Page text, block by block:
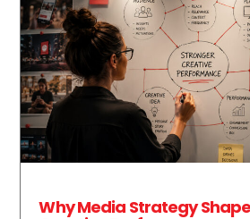
Why Media Strategy